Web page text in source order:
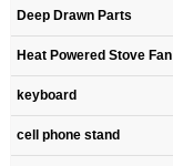
Deep Drawn Parts
Heat Powered Stove Fan
keyboard
cell phone stand